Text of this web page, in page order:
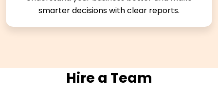
smarter decisions with clear reports.
Hire a Team